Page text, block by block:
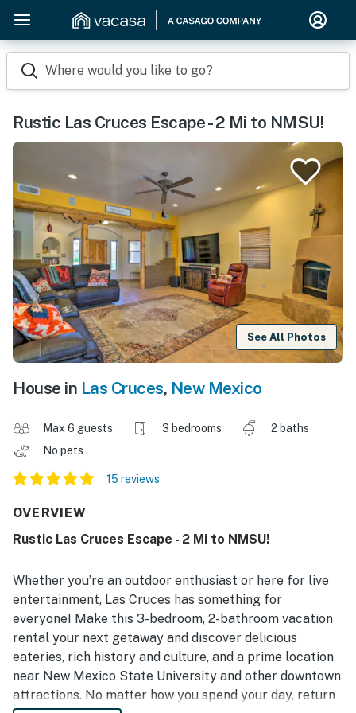
Where would you like to go?
Rustic Las Cruces Escape - 2 Mi to NMSU!
See All Photos
House in Las Cruces, New Mexico
Max 6 guests 3 bedrooms
2 baths
No pets
15 reviews
OVERVIEW
Rustic Las Cruces Escape - 2 Mi to NMSU!
Whether you’re an outdoor enthusiast or here for live
entertainment, Las Cruces has something for
everyone! Make this 3-bedroom, 2-bathroom vacation
rental your next getaway and discover delicious
eateries, rich history and culture, and a prime location
near New Mexico State University and other downtown
attractions. No matter how you spend your day, return